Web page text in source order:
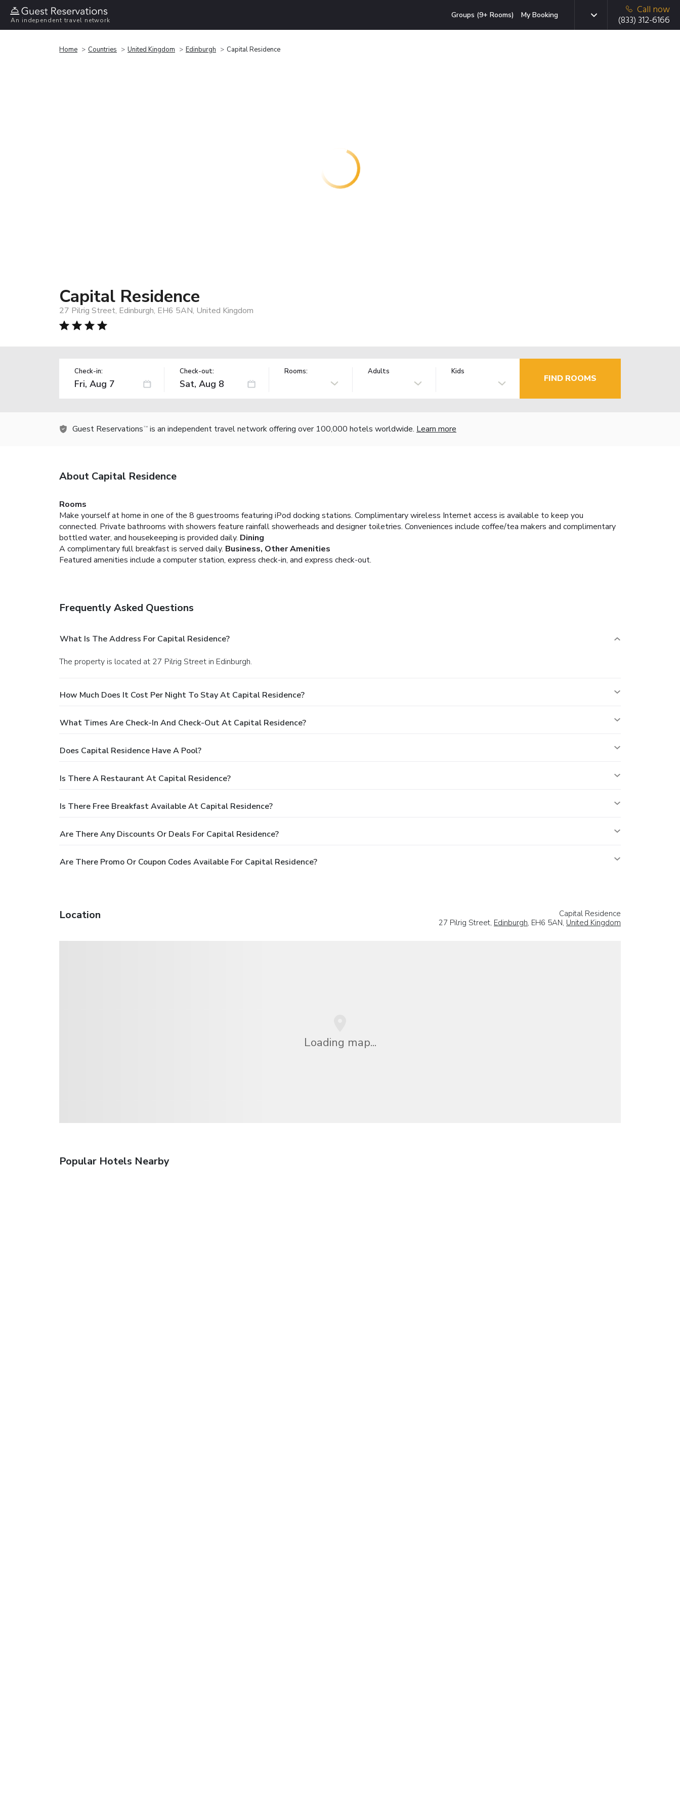
An independent travel network
Groups (9+ Rooms) My Booking
Call now
(833) 312-6166
Home Countries United Kingdom Edinburgh Capital Residence
Capital Residence
27 Pilrig Street, Edinburgh, EH6 5AN, United Kingdom
Check-in: Check-out: Rooms: Adults Kids
FIND ROOMS
Guest Reservations TM is an independent travel network offering over 100,000 hotels worldwide. Learn more
About Capital Residence
Rooms
Make yourself at home in one of the 8 guestrooms featuring iPod docking stations. Complimentary wireless Internet access is available to keep you
connected. Private bathrooms with showers feature rainfall showerheads and designer toiletries. Conveniences include coffee/tea makers and complimentary
bottled water, and housekeeping is provided daily. Dining
A complimentary full breakfast is served daily. Business, Other Amenities
Featured amenities include a computer station, express check-in, and express check-out.
Frequently Asked Questions
What Is The Address For Capital Residence?
The property is located at 27 Pilrig Street in Edinburgh.
How Much Does It Cost Per Night To Stay At Capital Residence?
What Times Are Check-In And Check-Out At Capital Residence?
Does Capital Residence Have A Pool?
Is There A Restaurant At Capital Residence?
Is There Free Breakfast Available At Capital Residence?
Are There Any Discounts Or Deals For Capital Residence?
Are There Promo Or Coupon Codes Available For Capital Residence?
Location
Capital Residence
27 Pilrig Street, Edinburgh, EH6 5AN, United Kingdom
Loading map...
Popular Hotels Nearby